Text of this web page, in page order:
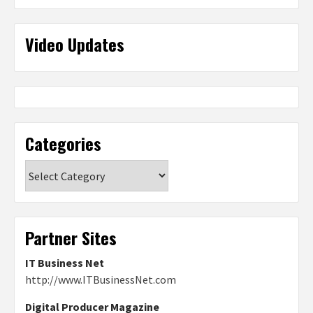
Video Updates
Categories
Partner Sites
IT Business Net
http://www.ITBusinessNet.com
Digital Producer Magazine